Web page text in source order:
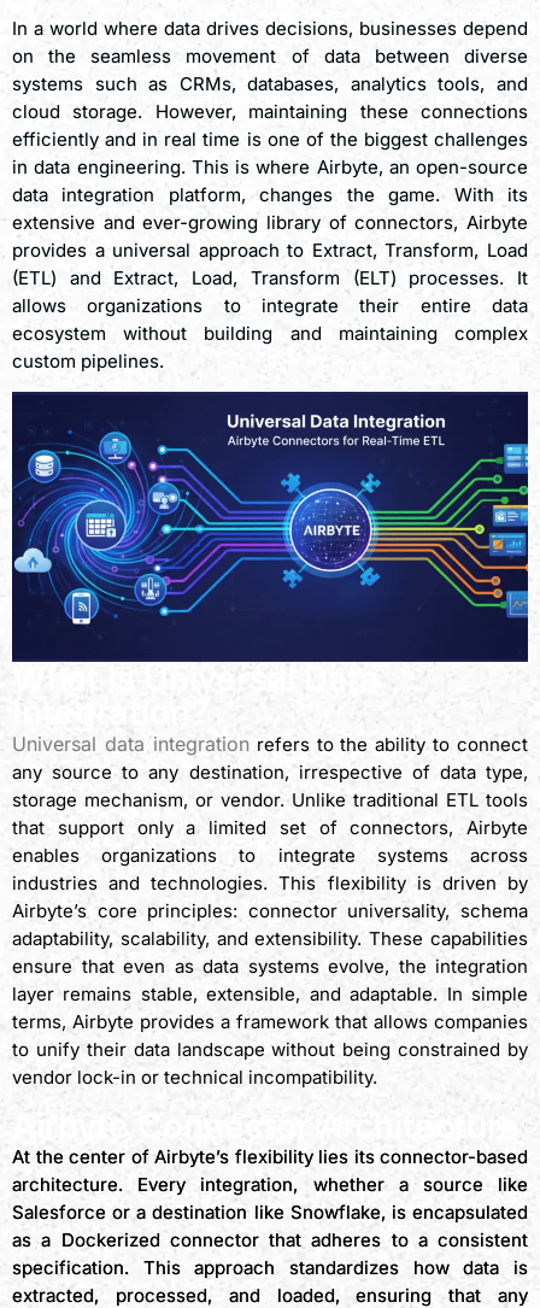
In a world where data drives decisions, businesses depend
on the seamless movement of data between diverse
systems such as CRMs, databases, analytics tools, and
cloud storage. However, maintaining these connections
efficiently and in real time is one of the biggest challenges
in data engineering. This is where Airbyte, an open-source
data integration platform, changes the game. With its
extensive and ever-growing library of connectors, Airbyte
provides a universal approach to Extract, Transform, Load
(ETL) and Extract, Load, Transform (ELT) processes. It
allows organizations to integrate their entire data
ecosystem without building and maintaining complex
custom pipelines.
What Is Universal Data
Integration?
Universal data integrationrefers to the ability to connect
any source to any destination, irrespective of data type,
storage mechanism, or vendor. Unlike traditional ETL tools
that support only a limited set of connectors, Airbyte
enables organizations to integrate systems across
industries and technologies. This flexibility is driven by
Airbyte’s core principles: connector universality, schema
adaptability, scalability, and extensibility. These capabilities
ensure that even as data systems evolve, the integration
layer remains stable, extensible, and adaptable. In simple
terms, Airbyte provides a framework that allows companies
to unify their data landscape without being constrained by
vendor lock-in or technical incompatibility.
Airbyte Connector Architecture
At the center of Airbyte’s flexibility lies its connector-based
architecture. Every integration, whether a source like
Salesforce or a destination like Snowflake, is encapsulated
as a Dockerized connector that adheres to a consistent
specification. This approach standardizes how data is
extracted, processed, and loaded, ensuring that any